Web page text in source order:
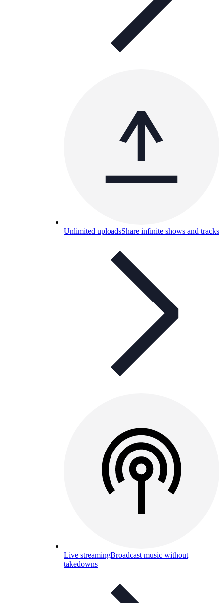
Unlimited uploadsShare infinite shows and tracks
Live streamingBroadcast music without
takedowns